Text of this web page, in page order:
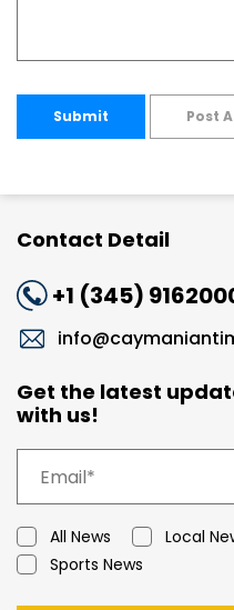
Submit Post
Contact Detail
+1 (345)
Get the latest
with us!
All News Local
Sports News